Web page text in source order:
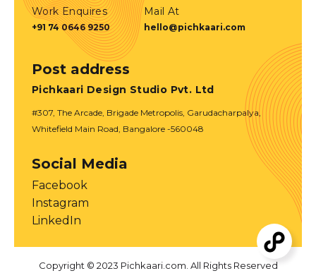
Work Enquires
+91 74 0646 9250
Mail At
hello@pichkaari.com
Post address
Pichkaari Design Studio Pvt. Ltd
#307, The Arcade, Brigade Metropolis, Garudacharpalya,
Whitefield Main Road, Bangalore -560048
Social Media
Facebook
Instagram
LinkedIn
Copyright © 2023 Pichkaari.com. All Rights Reserved